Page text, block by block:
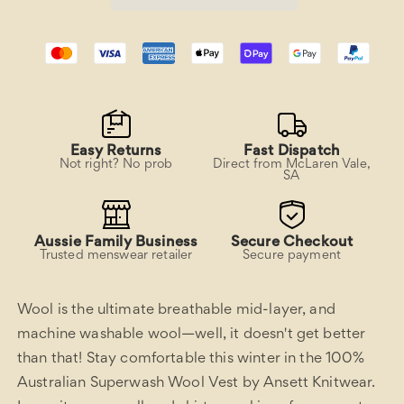
Easy Returns
Not right? No prob
Fast Dispatch
Direct from McLaren Vale,
SA
Aussie Family Business
Trusted menswear retailer
Secure Checkout
Secure payment
Wool is the ultimate breathable mid-layer, and
machine washable wool—well, it doesn't get better
than that! Stay comfortable this winter in the 100%
Australian Superwash Wool Vest by Ansett Knitwear.